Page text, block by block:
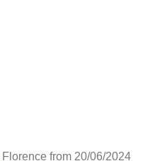
Florence from 20/06/2024